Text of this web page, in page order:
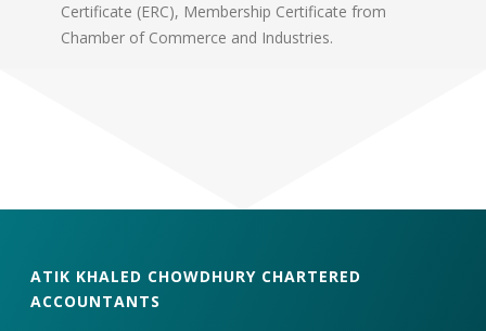
Certificate (ERC), Membership Certificate from
Chamber of Commerce and Industries.
ATIK KHALED CHOWDHURY CHARTERED
ACCOUNTANTS